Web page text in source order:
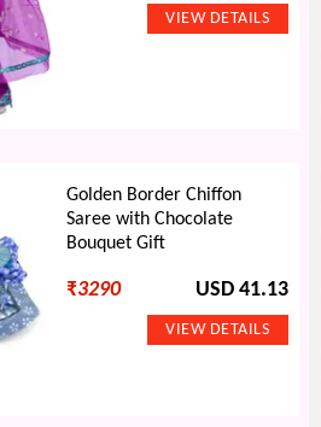
Golden Border Chiffon
Saree with Chocolate
Bouquet Gift
₹3290 USD 41.13